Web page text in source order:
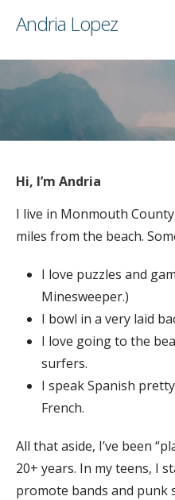
Andria Lopez
Hi, I’m Andria
I live in Monmouth
miles from the beach.
I love puzzles and
Minesweeper.)
I bowl in a very laid
I love going to the
surfers.
I speak Spanish
French.
All that aside, I’ve been
20+ years. In my teens, I
promote bands and punk